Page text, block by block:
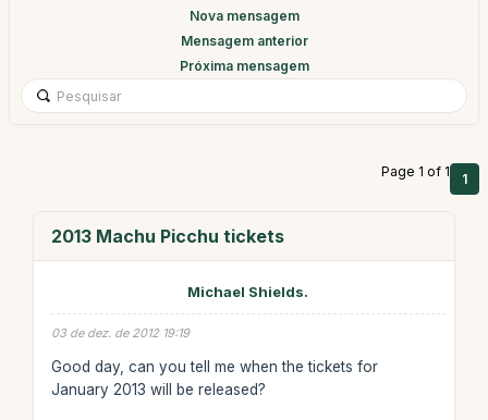
Nova mensagem
Mensagem anterior
Próxima mensagem
Page 1 of 1 1
2013 Machu Picchu tickets
Michael Shields.
03 de dez. de 2012 19:19
Good day, can you tell me when the tickets for
January 2013 will be released?